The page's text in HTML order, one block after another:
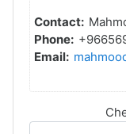
Contact:
Phone:
Email: